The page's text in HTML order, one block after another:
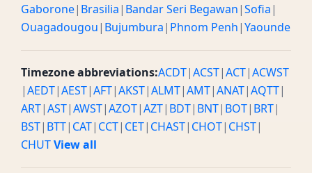
Gaborone| Brasilia| Bandar Seri Begawan|Sofia|
Ouagadougou| Bujumbura| Phnom Penh|Yaounde
Timezone abbreviations:ACDT|ACST|ACT|ACWST
|AEDT|AEST|AFT|AKST|ALMT|AMT|ANAT|AQTT|
ART|AST|AWST|AZOT|AZT| BDT| BNT| BOT| BRT|
BST| BTT| CAT| CCT| CET| CHAST| CHOT| CHST|
CHUTView all